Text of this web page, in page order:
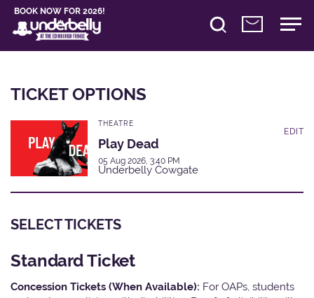
BOOK NOW FOR 2026!
TICKET OPTIONS
THEATRE
Play Dead
05 Aug 2026, 3:40 PM
Underbelly Cowgate
EDIT
SELECT TICKETS
Standard Ticket
Concession Tickets (When Available): For OAPs, students